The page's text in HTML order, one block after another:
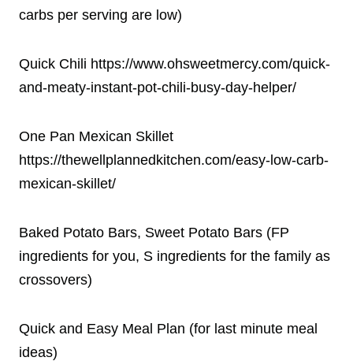
carbs per serving are low)
Quick Chili https://www.ohsweetmercy.com/quick-
and-meaty-instant-pot-chili-busy-day-helper/
One Pan Mexican Skillet
https://thewellplannedkitchen.com/easy-low-carb-
mexican-skillet/
Baked Potato Bars, Sweet Potato Bars (FP
ingredients for you, S ingredients for the family as
crossovers)
Quick and Easy Meal Plan (for last minute meal
ideas)